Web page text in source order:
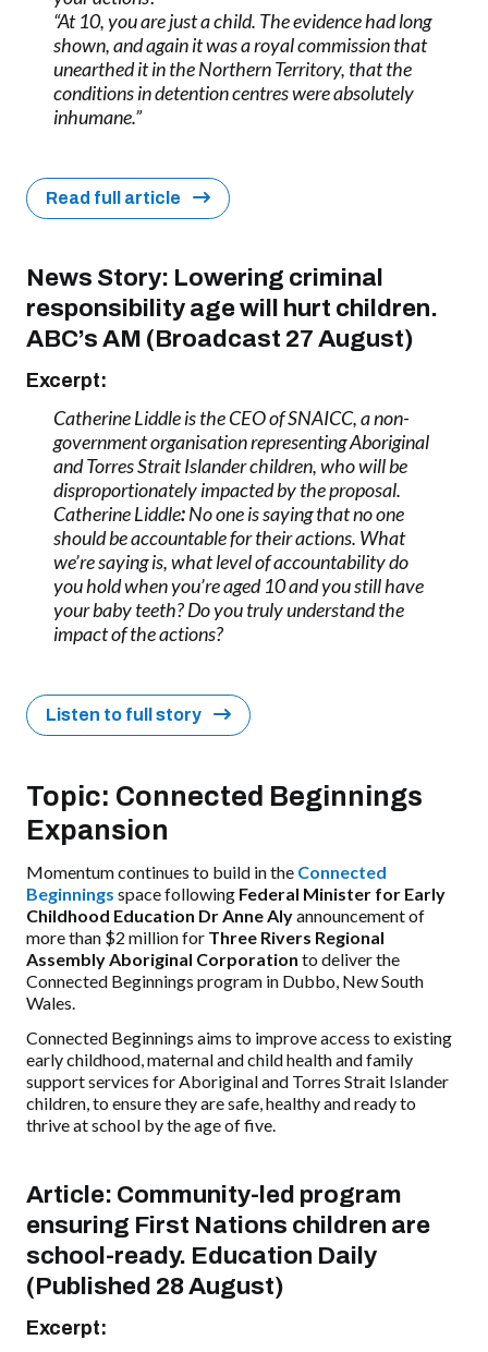
“At 10, you are just a child. The evidence had long
shown, and again it was a royal commission that
unearthed it in the Northern Territory, that the
conditions in detention centres were absolutely
inhumane.”
Read full article
News Story: Lowering criminal
responsibility age will hurt children.
ABC’s AM (Broadcast 27 August)
Excerpt:
Catherine Liddle is the CEO of SNAICC, a non-
government organisation representing Aboriginal
and Torres Strait Islander children, who will be
disproportionately impacted by the proposal.
Catherine Liddle:No one is saying that no one
should be accountable for their actions. What
we’re saying is, what level of accountability do
you hold when you’re aged 10 and you still have
your baby teeth? Do you truly understand the
impact of the actions?
Listen to full story
Topic: Connected Beginnings
Expansion
Momentum continues to build in the Connected
Beginnings space following Federal Minister for Early
Childhood Education Dr Anne Alyannouncement of
more than $2 million for Three Rivers Regional
Assembly Aboriginal Corporation to deliver the
Connected Beginnings program in Dubbo, New South
Wales.
Connected Beginnings aims to improve access to existing
early childhood, maternal and child health and family
support services for Aboriginal and Torres Strait Islander
children, to ensure they are safe, healthy and ready to
thrive at school by the age of five.
Article: Community-led program
ensuring First Nations children are
school-ready. Education Daily
(Published 28 August)
Excerpt: